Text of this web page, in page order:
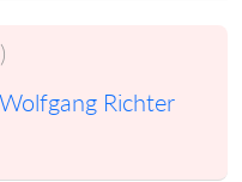
Wolfgang Richter